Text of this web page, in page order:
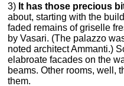
3) It has those precious
about, starting with the
faded remains of griselle
by Vasari. (The palazzo
noted architect Ammanti.)
elabroate facades on the
beams. Other rooms, well,
them.